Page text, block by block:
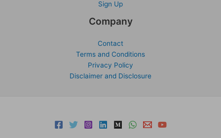
Sign Up
Company
Contact
Terms and Conditions
Privacy Policy
Disclaimer and Disclosure